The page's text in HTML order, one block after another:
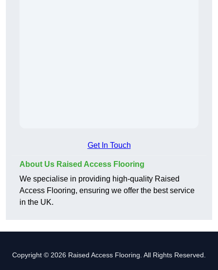
Get In Touch
About Us Raised Access Flooring
We specialise in providing high-quality Raised
Access Flooring, ensuring we offer the best service
in the UK.
Copyright © 2026 Raised Access Flooring. All Rights Reserved.